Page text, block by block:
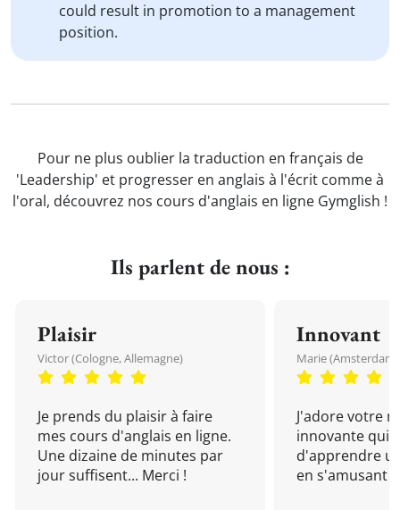
could result in promotion to a management
position.
Pour ne plus oublier la traduction en français de
'Leadership' et progresser en anglais à l'écrit comme à
l'oral, découvrez nos cours d'anglais en ligne Gymglish !
Ils parlent de nous :
Plaisir
Victor (Cologne, Allemagne)
Je prends du plaisir à faire
mes cours d'anglais en ligne.
Une dizaine de minutes par
jour suffisent... Merci !
Innovant
Marie (Amsterdam,
J'adore votre
innovante qui
d'apprendre
en s'amusant !